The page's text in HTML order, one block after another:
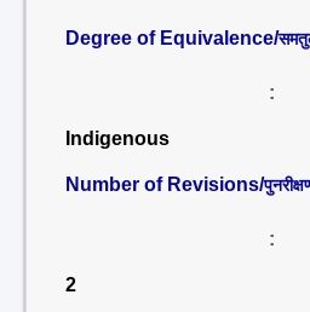
Degree of Equivalence/
:
Indigenous
Number of Revisions/
:
2